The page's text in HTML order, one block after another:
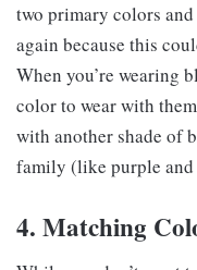
two primary colors
again because this
When you’re wearing
color to wear with
with another shade of
family (like purple and
4. Matching